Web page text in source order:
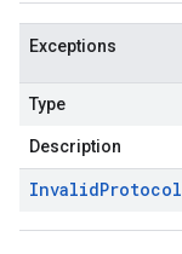
Exceptions
Type
Description
InvalidProtocol